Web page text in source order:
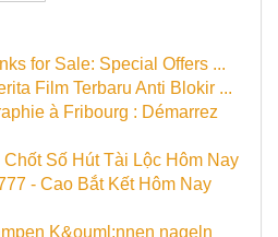
for Sale: Special Offers ...
Film Terbaru Anti Blokir ...
à Fribourg : Démarrez
Số Hút Tài Lộc Hôm Nay
- Cao Bắt Kết Hôm Nay
K&ouml;nnen nageln